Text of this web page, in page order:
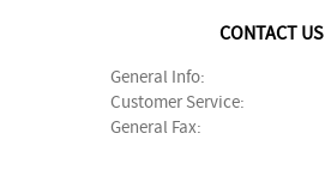
CONTACT US
General Info:
Customer Service:
General Fax: